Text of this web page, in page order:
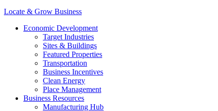
Locate & Grow Business
Economic Development
Target Industries
Sites & Buildings
Featured Properties
Transportation
Business Incentives
Clean Energy
Place Management
Business Resources
Manufacturing Hub